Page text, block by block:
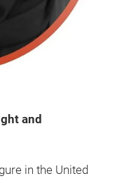
and
in the United